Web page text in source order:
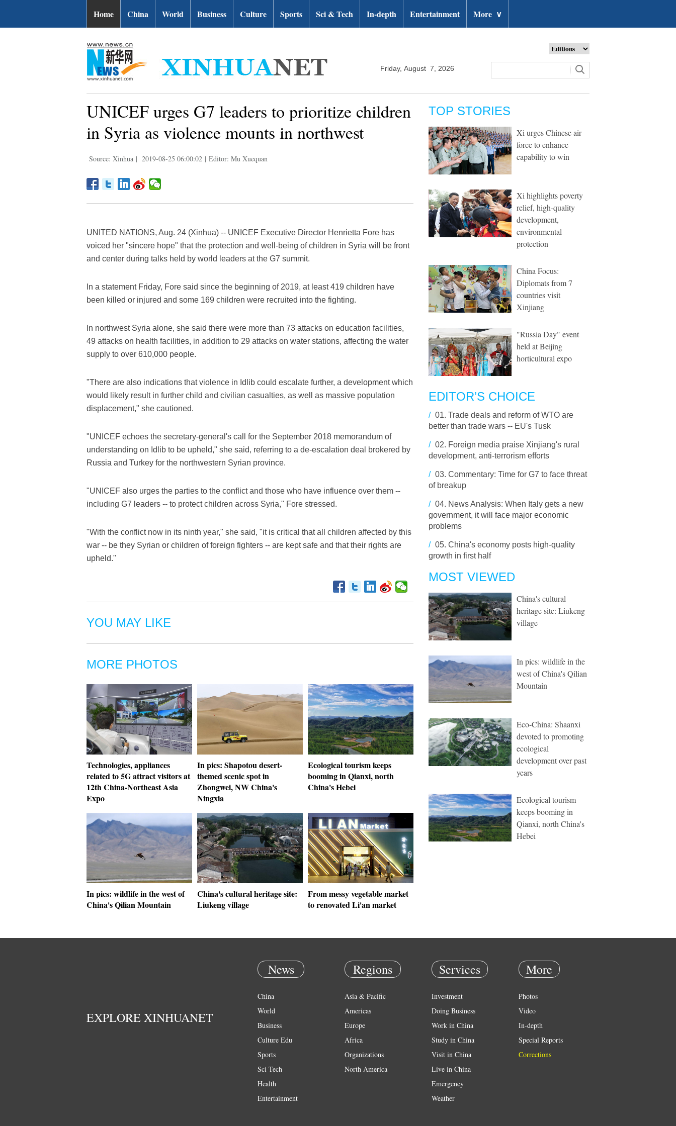
Home China World Business Culture Sports Sci & Tech In-depth Entertainment More ∨
Friday, August 7, 2026
UNICEF urges G7 leaders to prioritize children
in Syria as violence mounts in northwest
Source: Xinhua | 2019-08-25 06:00:02 | Editor: Mu Xuequan
UNITED NATIONS, Aug. 24 (Xinhua) -- UNICEF Executive Director Henrietta Fore has
voiced her "sincere hope" that the protection and well-being of children in Syria will be front
and center during talks held by world leaders at the G7 summit.
In a statement Friday, Fore said since the beginning of 2019, at least 419 children have
been killed or injured and some 169 children were recruited into the fighting.
In northwest Syria alone, she said there were more than 73 attacks on education facilities,
49 attacks on health facilities, in addition to 29 attacks on water stations, affecting the water
supply to over 610,000 people.
"There are also indications that violence in Idlib could escalate further, a development which
would likely result in further child and civilian casualties, as well as massive population
displacement," she cautioned.
"UNICEF echoes the secretary-general's call for the September 2018 memorandum of
understanding on Idlib to be upheld," she said, referring to a de-escalation deal brokered by
Russia and Turkey for the northwestern Syrian province.
"UNICEF also urges the parties to the conflict and those who have influence over them --
including G7 leaders -- to protect children across Syria," Fore stressed.
"With the conflict now in its ninth year," she said, "it is critical that all children affected by this
war -- be they Syrian or children of foreign fighters -- are kept safe and that their rights are
upheld."
YOU MAY LIKE
MORE PHOTOS
Technologies, appliances
related to 5G attract visitors at
12th China-Northeast Asia
Expo
In pics: Shapotou desert-
themed scenic spot in
Zhongwei, NW China's
Ningxia
Ecological tourism keeps
booming in Qianxi, north
China's Hebei
In pics: wildlife in the west of
China's Qilian Mountain
China's cultural heritage site:
Liukeng village
From messy vegetable market
to renovated Li'an market
TOP STORIES
Xi urges Chinese air
force to enhance
capability to win
Xi highlights poverty
relief, high-quality
development,
environmental
protection
China Focus:
Diplomats from 7
countries visit
Xinjiang
"Russia Day" event
held at Beijing
horticultural expo
EDITOR’S CHOICE
/ 01. Trade deals and reform of WTO are
better than trade wars -- EU's Tusk
/ 02. Foreign media praise Xinjiang's rural
development, anti-terrorism efforts
/ 03. Commentary: Time for G7 to face threat
of breakup
/ 04. News Analysis: When Italy gets a new
government, it will face major economic
problems
/ 05. China's economy posts high-quality
growth in first half
MOST VIEWED
China's cultural
heritage site: Liukeng
village
In pics: wildlife in the
west of China's Qilian
Mountain
Eco-China: Shaanxi
devoted to promoting
ecological
development over past
years
Ecological tourism
keeps booming in
Qianxi, north China's
Hebei
EXPLORE XINHUANET
News
China
World
Business
Culture Edu
Sports
Sci Tech
Health
Entertainment
Regions
Asia & Pacific
Americas
Europe
Africa
Organizations
North America
Services
Investment
Doing Business
Work in China
Study in China
Visit in China
Live in China
Emergency
Weather
More
Photos
Video
In-depth
Special Reports
Corrections